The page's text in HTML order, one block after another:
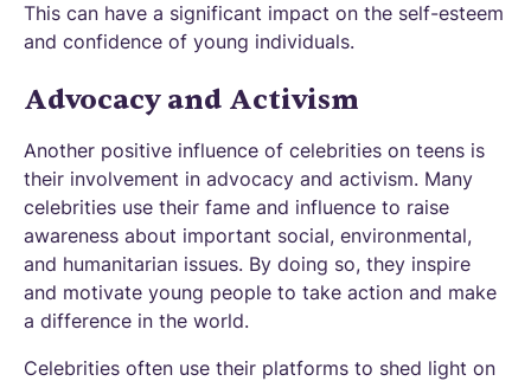
This can have a significant impact on the self-esteem
and confidence of young individuals.
Advocacy and Activism
Another positive influence of celebrities on teens is
their involvement in advocacy and activism. Many
celebrities use their fame and influence to raise
awareness about important social, environmental,
and humanitarian issues. By doing so, they inspire
and motivate young people to take action and make
a difference in the world.
Celebrities often use their platforms to shed light on